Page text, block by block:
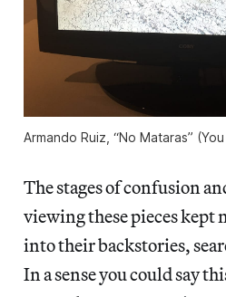
Armando Ruiz, “No Mataras”
The stages of confusion
viewing these pieces
into their backstories,
In a sense you could say